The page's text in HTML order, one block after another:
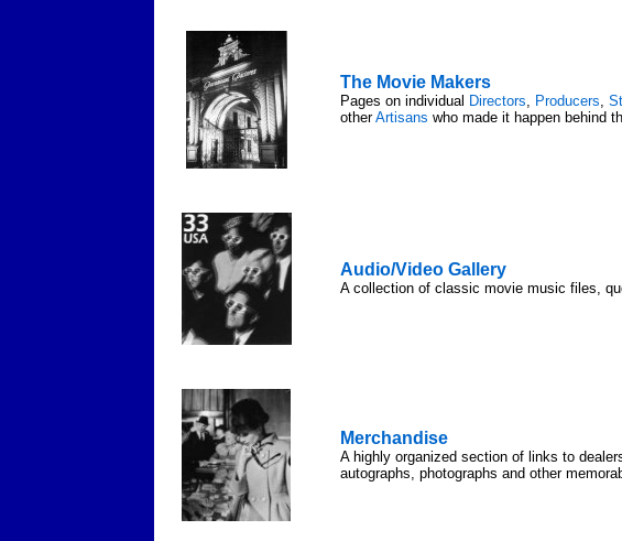
The Movie Makers
Pages on individual Directors, Producers,
otherArtisans who made it happen behind
Audio/Video Gallery
A collection of classic movie music files,
Merchandise
A highly organized section of links to
autographs, photographs and other